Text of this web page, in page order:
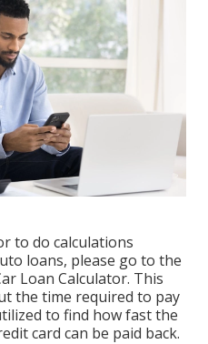
to do calculations
loans, please go to the
Loan Calculator. This
the time required to pay
to find how fast the
card can be paid back.